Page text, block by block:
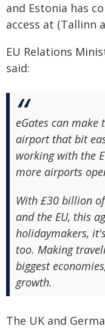
and Estonia has
access at (Tallinn
EU Relations
said:
eGates can
airport that bit
working with the
more airports
With £30 billion
and the EU, this
holidaymakers,
too. Making
biggest
growth.
The UK and